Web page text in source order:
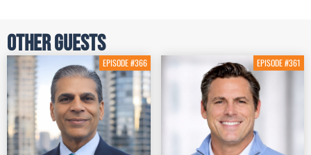
Other Guests
EPISODE #366 EPISODE #361